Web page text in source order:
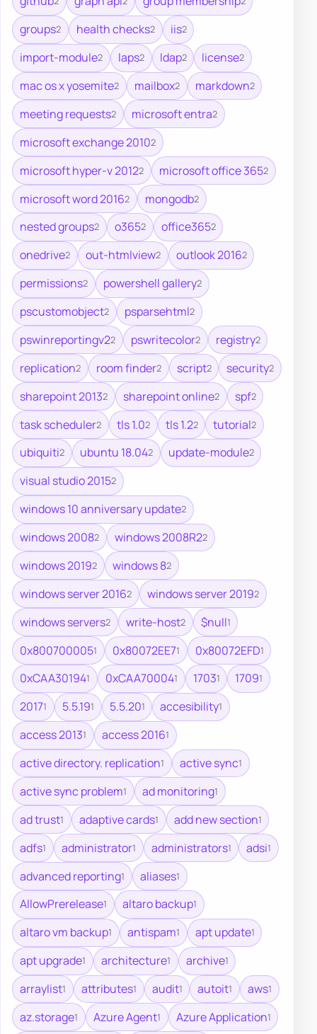
groups2 health checks2 iis2
import-module2 laps2 ldap2 license2
mac os x yosemite2 mailbox2 markdown2
meeting requests2 microsoft entra2
microsoft exchange 20102
microsoft hyper-v 20122 microsoft office 3652
microsoft word 20162 mongodb2
nested groups2 o3652 office3652
onedrive2 out-htmlview2 outlook 20162
permissions2 powershell gallery2
pscustomobject2 psparsehtml2
pswinreportingv22 pswritecolor2 registry2
replication2 room finder2 script2 security2
sharepoint 20132 sharepoint online2 spf2
task scheduler2 tls 1.02 tls 1.22 tutorial2
ubiquiti2 ubuntu 18.042 update-module2
visual studio 20152
windows 10 anniversary update2
windows 20082 windows 2008R22
windows 20192 windows 82
windows server 20162 windows server 20192
windows servers2 write-host2 $null1
0x8007000051 0x80072EE71 0x80072EFD1
0xCAA301941 0xCAA700041 17031 17091
20171 5.5.191 5.5.201 accesibility1
access 20131 access 20161
active directory. replication1 active sync1
active sync problem1 ad monitoring1
ad trust1 adaptive cards1 add new section1
adfs1 administrator1 administrators1 adsi1
advanced reporting1 aliases1
AllowPrerelease1 altaro backup1
altaro vm backup1 antispam1 apt update1
apt upgrade1 architecture1 archive1
arraylist1 attributes1 audit1 autoit1 aws1
az.storage1 Azure Agent1 Azure Application1